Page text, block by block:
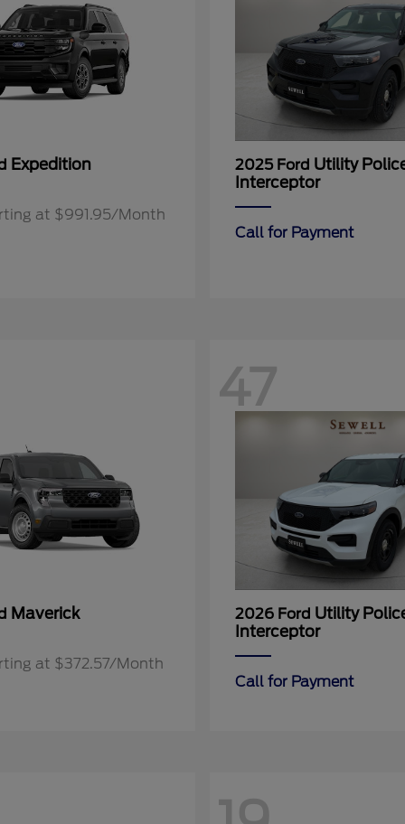
Expedition
at $991.95/Month
2025 Ford Utility
Interceptor
Call for Payment
Maverick
at $372.57/Month
47
2026 Ford Utility
Interceptor
Call for Payment